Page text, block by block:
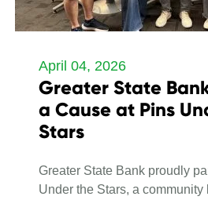
April 04, 2026
Greater State
a Cause at Pins
Stars
Greater State Bank proudly
Under the Stars, a